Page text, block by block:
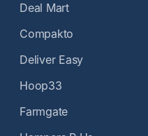
Deal Mart
Compakto
Deliver Easy
Hoop33
Farmgate